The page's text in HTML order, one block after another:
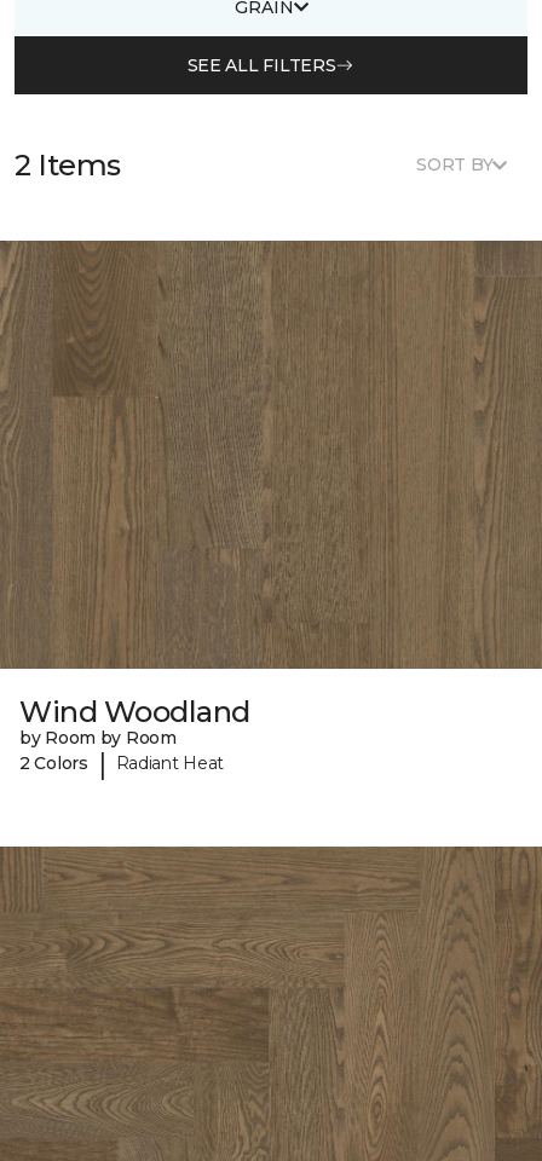
GRAIN
SEE ALL FILTERS
2 Items SORT BY
Wind Woodland
by Room by Room
2 Colors
| Radiant Heat